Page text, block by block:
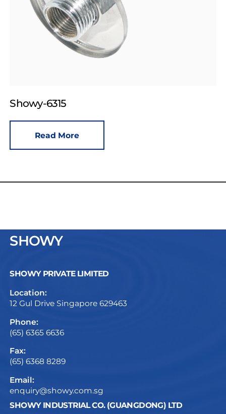
Showy-6315
Read More
SHOWY
SHOWY PRIVATE LIMITED
Location:
12 Gul Drive Singapore 629463
Phone:
(65) 6365 6636
Fax:
(65) 6368 8289
Email:
enquiry@showy.com.sg
SHOWY INDUSTRIAL CO. (GUANGDONG) LTD